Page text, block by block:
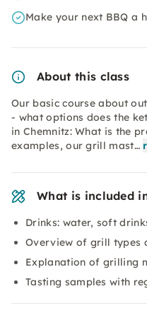
Make your next BBQ a
About this class
Our basic course about
- what options does the
in Chemnitz: What is the
examples, our grill mast…
What is included
Drinks: water, soft
Overview of grill types
Explanation of grilling
Tasting samples with